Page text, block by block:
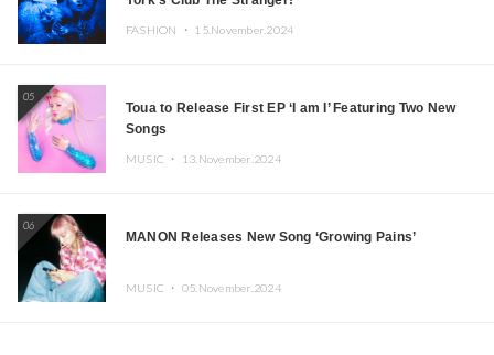
FASHION ・ 15.November.2024
05
Toua to Release First EP ‘I am I’ Featuring Two New
Songs
MUSIC ・ 13.November.2024
06
MANON Releases New Song ‘Growing Pains’
MUSIC ・ 05.November.2024